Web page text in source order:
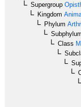
Supergroup
Kingdom
Phylum
Class